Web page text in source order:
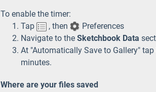
To enable the timer:
Tap
, then
Preferences
Navigate to the Sketchbook Data
At "Automatically Save to Gallery"
minutes.
Where are your files saved